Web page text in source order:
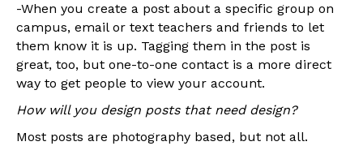
-When you create a post about a specific group on
campus, email or text teachers and friends to let
them know it is up. Tagging them in the post is
great, too, but one-to-one contact is a more direct
way to get people to view your account.
How will you design posts that need design?
Most posts are photography based, but not all.